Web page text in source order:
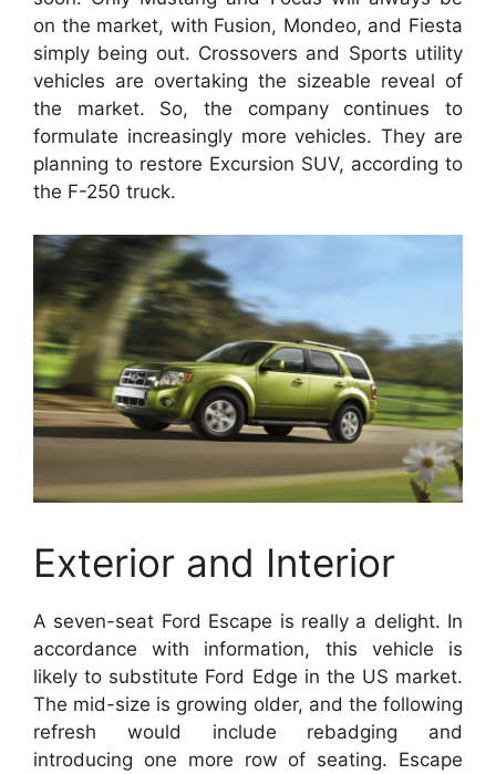
on the market, with Fusion, Mondeo, and Fiesta
simply being out. Crossovers and Sports utility
vehicles are overtaking the sizeable reveal of
the market. So, the company continues to
formulate increasingly more vehicles. They are
planning to restore Excursion SUV, according to
the F-250 truck.
Exterior and Interior
A seven-seat Ford Escape is really a delight. In
accordance with information, this vehicle is
likely to substitute Ford Edge in the US market.
The mid-size is growing older, and the following
refresh would include rebadging and
introducing one more row of seating. Escape